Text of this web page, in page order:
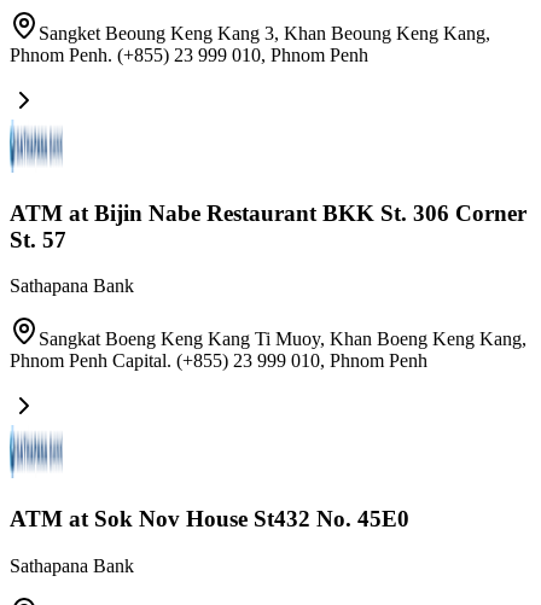
Sangket Beoung Keng Kang 3, Khan Beoung Keng Kang,
Phnom Penh. (+855) 23 999 010, Phnom Penh
ATM at Bijin Nabe Restaurant BKK St. 306 Corner
St. 57
Sathapana Bank
Sangkat Boeng Keng Kang Ti Muoy, Khan Boeng Keng Kang,
Phnom Penh Capital. (+855) 23 999 010, Phnom Penh
ATM at Sok Nov House St432 No. 45E0
Sathapana Bank